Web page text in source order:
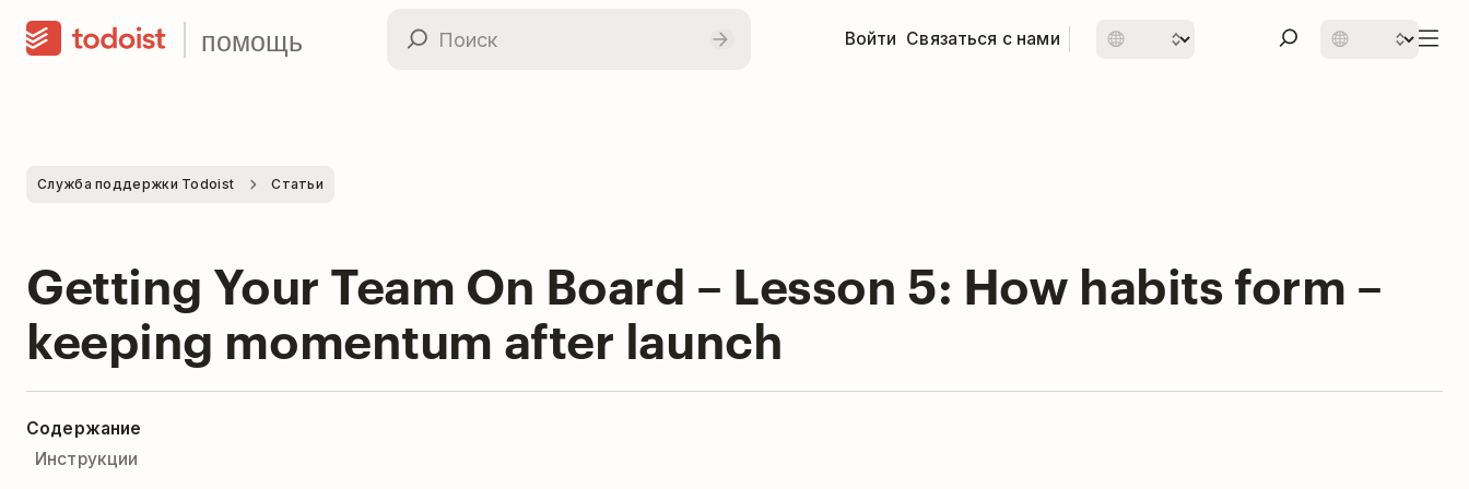
помощь Войти Связаться с нами
Служба поддержки Todoist Статьи
Getting Your Team On Board – Lesson 5: How habits form –
keeping momentum after launch
Содержание
Инструкции